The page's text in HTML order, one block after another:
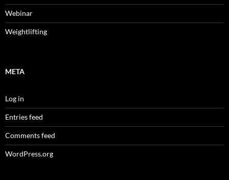
Webinar
Weightlifting
META
Log in
Entries feed
Comments feed
WordPress.org